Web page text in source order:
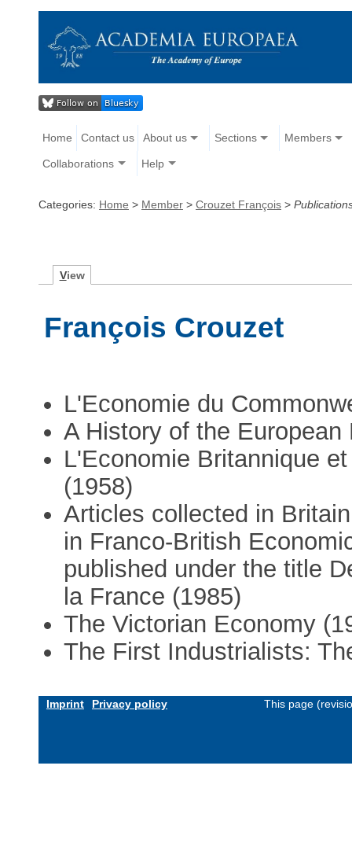
Home Contact us About us Sections Members
Collaborations Help
Categories: Home > Member > Crouzet François >
View
François Crouzet
L'Economie du
A History of the
L'Economie Britannique
(1958)
Articles collected in
in Franco-British
published under the title
la France (1985)
The Victorian Economy
The First Industrialists:
Imprint Privacy policy This page